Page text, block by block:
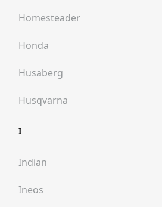
Homesteader
Honda
Husaberg
Husqvarna
I
Indian
Ineos